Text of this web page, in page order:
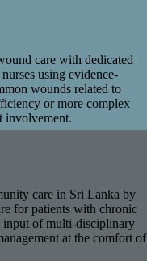
care with dedicated
using evidence-
wounds related to
or more complex
involvement.
care in Sri Lanka by
for patients with chronic
input of multi-disciplinary
at the comfort of